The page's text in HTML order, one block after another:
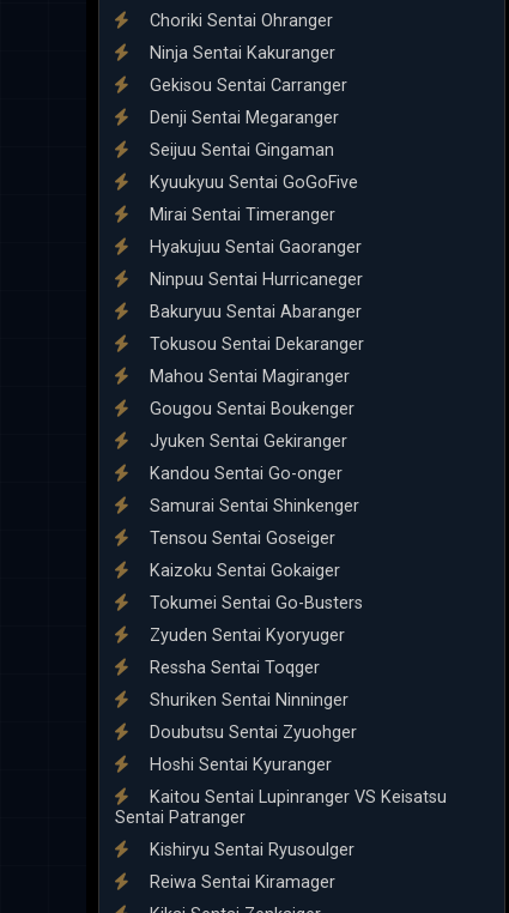
Choriki Sentai Ohranger
Ninja Sentai Kakuranger
Gekisou Sentai Carranger
Denji Sentai Megaranger
Seijuu Sentai Gingaman
Kyuukyuu Sentai GoGoFive
Mirai Sentai Timeranger
Hyakujuu Sentai Gaoranger
Ninpuu Sentai Hurricaneger
Bakuryuu Sentai Abaranger
Tokusou Sentai Dekaranger
Mahou Sentai Magiranger
Gougou Sentai Boukenger
Jyuken Sentai Gekiranger
Kandou Sentai Go-onger
Samurai Sentai Shinkenger
Tensou Sentai Goseiger
Kaizoku Sentai Gokaiger
Tokumei Sentai Go-Busters
Zyuden Sentai Kyoryuger
Ressha Sentai Toqger
Shuriken Sentai Ninninger
Doubutsu Sentai Zyuohger
Hoshi Sentai Kyuranger
Kaitou Sentai Lupinranger VS Keisatsu
Sentai Patranger
Kishiryu Sentai Ryusoulger
Reiwa Sentai Kiramager